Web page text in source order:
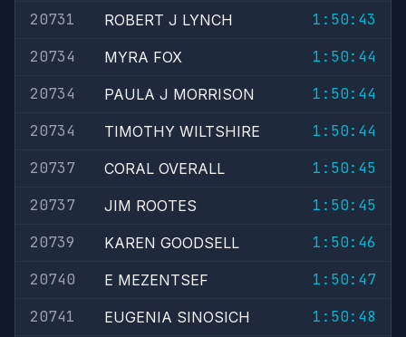
20731
ROBERT J LYNCH
1:50:43
20734
MYRA FOX
1:50:44
20734
PAULA J MORRISON
1:50:44
20734
TIMOTHY WILTSHIRE
1:50:44
20737
CORAL OVERALL
1:50:45
20737
JIM ROOTES
1:50:45
20739
KAREN GOODSELL
1:50:46
20740
E MEZENTSEF
1:50:47
20741
EUGENIA SINOSICH
1:50:48